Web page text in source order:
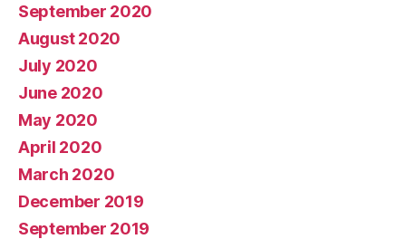
September 2020
August 2020
July 2020
June 2020
May 2020
April 2020
March 2020
December 2019
September 2019